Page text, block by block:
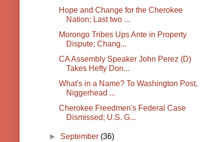
Hope and Change for the Cherokee
Nation; Last two ...
Morongo Tribes Ups Ante in Property
Dispute; Chang...
CA Assembly Speaker John Perez (D)
Takes Hefty Don...
What's in a Name? To Washington Post,
Niggerhead ...
Cherokee Freedmen's Federal Case
Dismissed; U.S. G...
► September (36)